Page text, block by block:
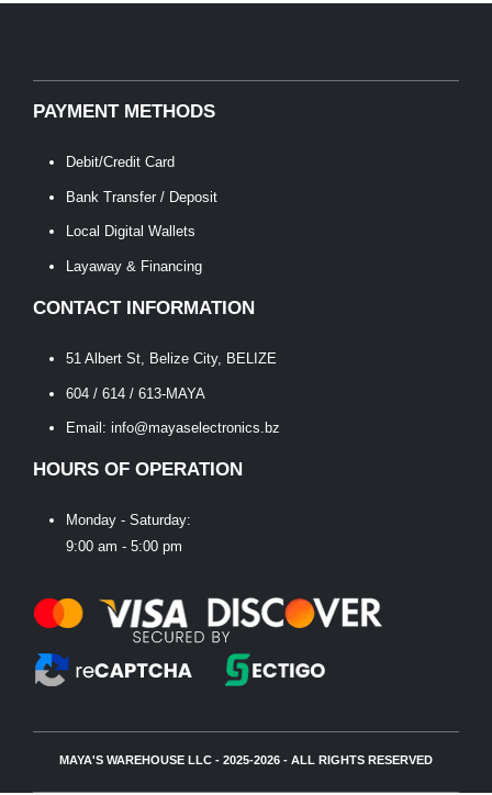
PAYMENT METHODS
Debit/Credit Card
Bank Transfer / Deposit
Local Digital Wallets
Layaway & Financing
CONTACT INFORMATION
51 Albert St, Belize City, BELIZE
604 / 614 / 613-MAYA
Email: info@mayaselectronics.bz
HOURS OF OPERATION
Monday - Saturday:
9:00 am - 5:00 pm
MAYA'S WAREHOUSE LLC - 2025-2026 - ALL RIGHTS RESERVED